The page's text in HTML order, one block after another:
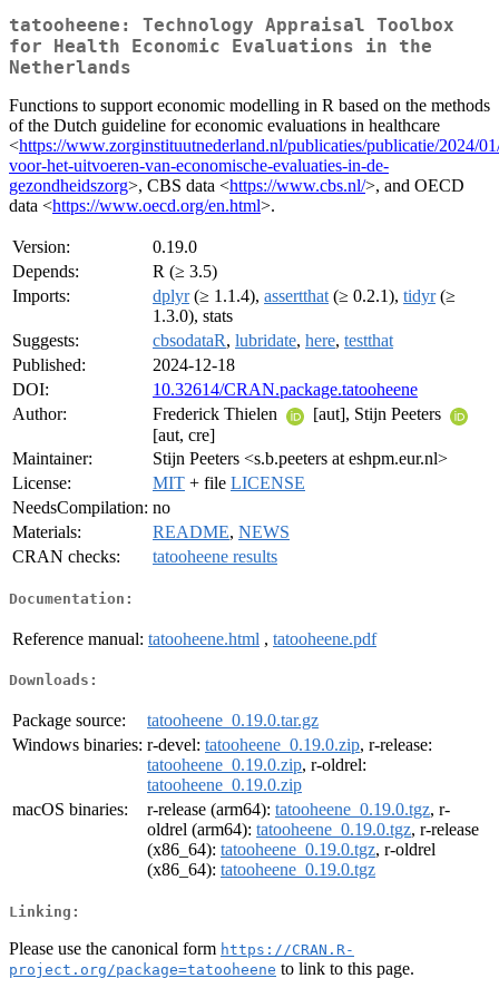
tatooheene: Technology Appraisal Toolbox
for Health Economic Evaluations in the
Netherlands
Functions to support economic modelling in R based on the methods
of the Dutch guideline for economic evaluations in healthcare
<https://www.zorginstituutnederland.nl/publicaties/publicatie/2024/
voor-het-uitvoeren-van-economische-evaluaties-in-de-
gezondheidszorg>, CBS data <https://www.cbs.nl/>, and OECD
data <https://www.oecd.org/en.html>.
Version:
0.19.0
Depends:
R (≥ 3.5)
Imports:
dplyr(≥ 1.1.4), assertthat (≥ 0.2.1), tidyr(≥
1.3.0), stats
Suggests:
cbsodataR, lubridate, here, testthat
Published:
2024-12-18
DOI:
10.32614/CRAN.package.tatooheene
Author:
Frederick Thielen
[aut], Stijn Peeters
[aut, cre]
Maintainer:
Stijn Peeters <s.b.peeters at eshpm.eur.nl>
License:
MIT + file LICENSE
NeedsCompilation: no
Materials:
README, NEWS
CRAN checks:
tatooheene results
Documentation:
Reference manual: tatooheene.html , tatooheene.pdf
Downloads:
Package source:
tatooheene_0.19.0.tar.gz
Windows binaries: r-devel: tatooheene_0.19.0.zip, r-release:
tatooheene_0.19.0.zip, r-oldrel:
tatooheene_0.19.0.zip
macOS binaries:
r-release (arm64): tatooheene_0.19.0.tgz, r-
oldrel (arm64): tatooheene_0.19.0.tgz, r-release
(x86_64): tatooheene_0.19.0.tgz, r-oldrel
(x86_64): tatooheene_0.19.0.tgz
Linking:
Please use the canonical form https://CRAN.R-
project.org/package=tatooheene to link to this page.